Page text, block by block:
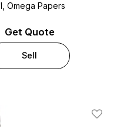
Omega Papers
Get Quote
Sell
Add